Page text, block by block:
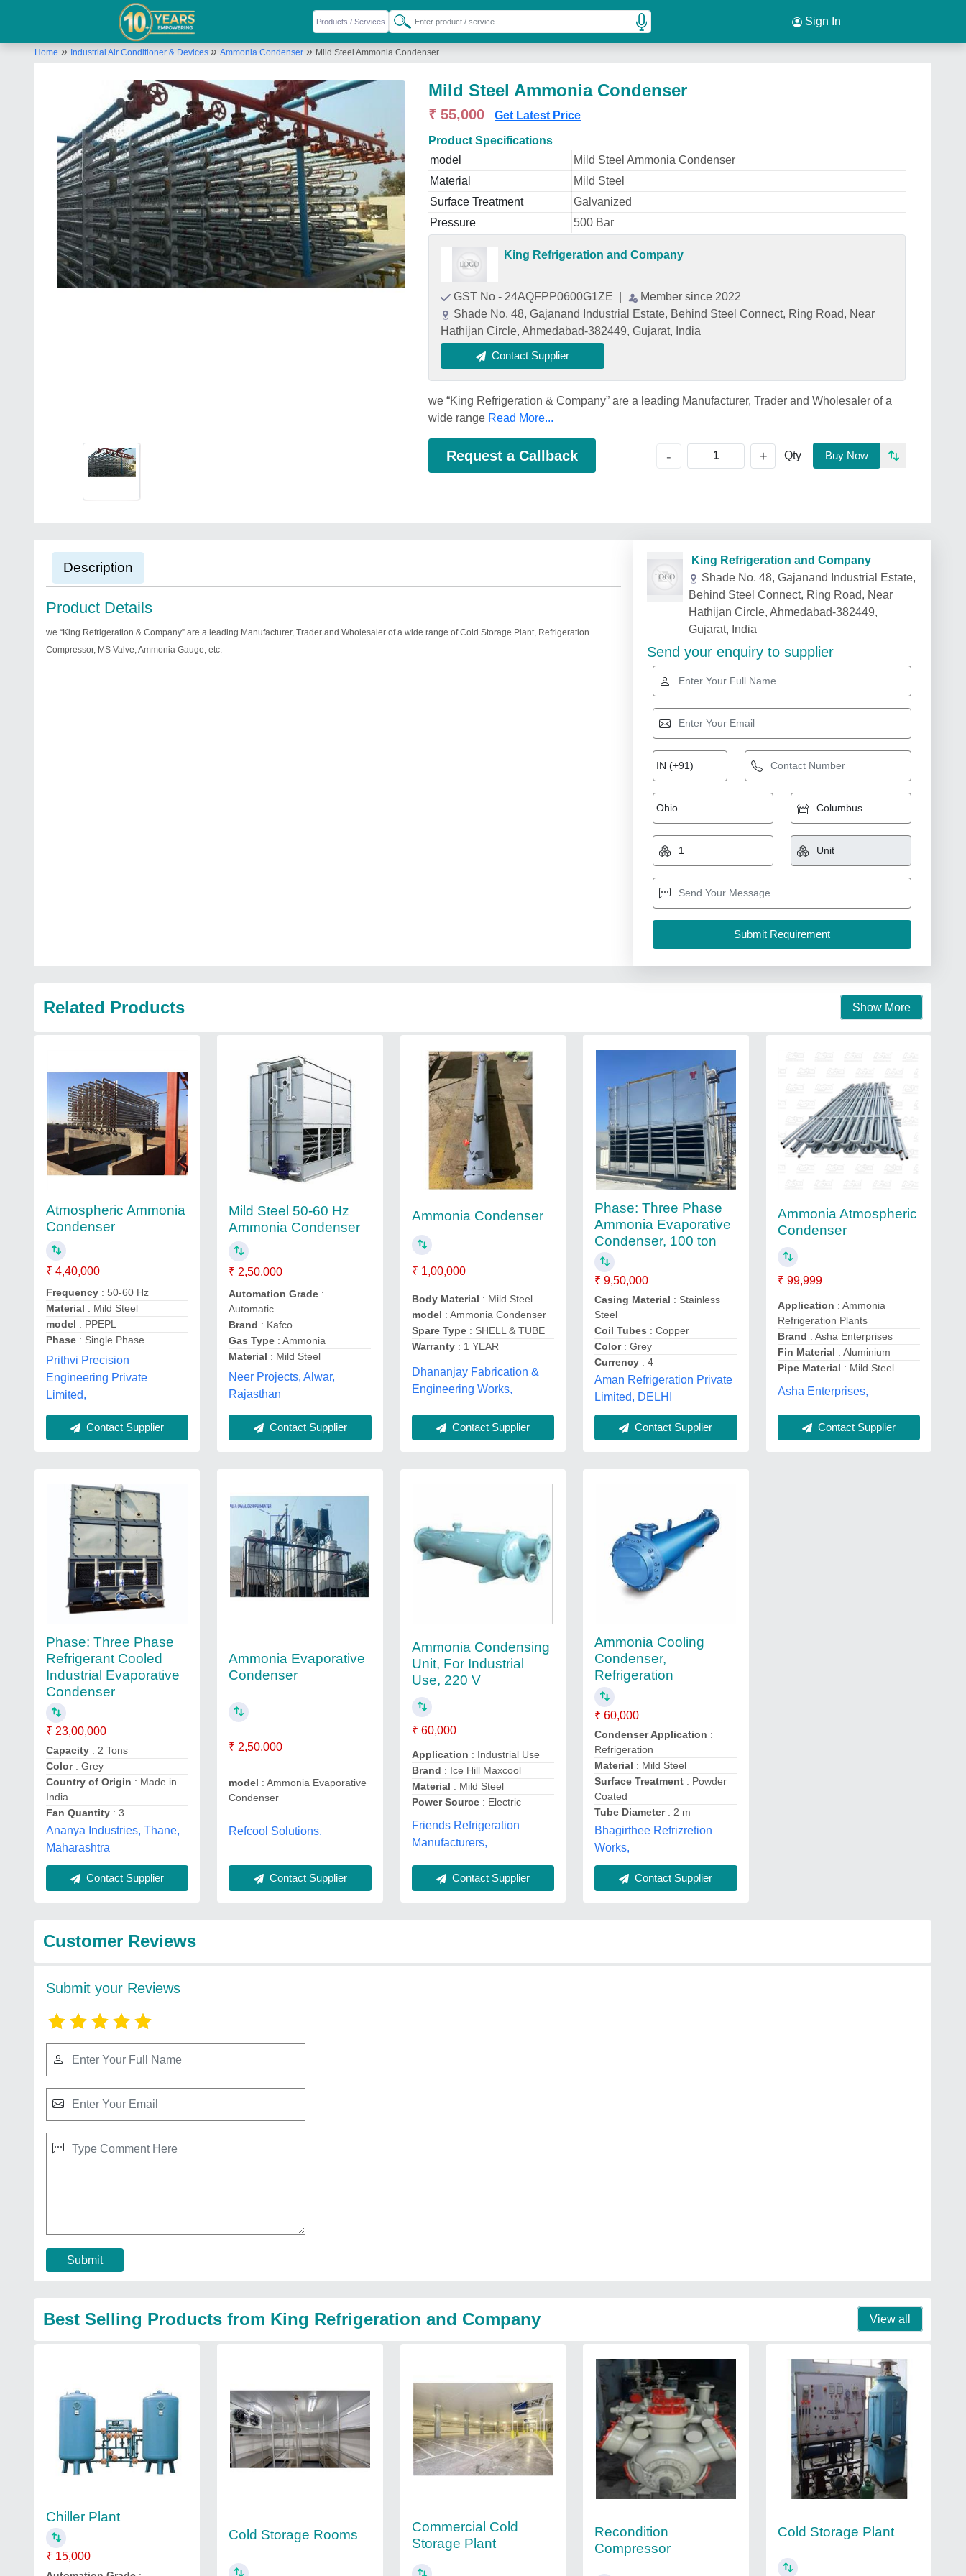
Sign In
Home » Industrial Air Conditioner & Devices » Ammonia Condenser » Mild Steel Ammonia Condenser
Mild Steel Ammonia Condenser
₹ 55,000 Get Latest Price
Product Specifications
model
Mild Steel Ammonia Condenser
Material
Mild Steel
Surface Treatment
Galvanized
Pressure
500 Bar
King Refrigeration and Company
GST No - 24AQFPP0600G1ZE
Member since 2022
Shade No. 48, Gajanand Industrial Estate, Behind Steel Connect, Ring Road, Near
Hathijan Circle, Ahmedabad-382449, Gujarat, India
Contact Supplier
we “King Refrigeration & Company” are a leading Manufacturer, Trader and Wholesaler of a
wide range Read More...
Request a Callback - + Qty Buy Now
Description
Product Details
we “King Refrigeration & Company” are a leading Manufacturer, Trader and Wholesaler of a wide range of Cold Storage Plant, Refrigeration
Compressor, MS Valve, Ammonia Gauge, etc.
King Refrigeration and Company
Shade No. 48, Gajanand Industrial Estate,
Behind Steel Connect, Ring Road, Near
Hathijan Circle, Ahmedabad-382449,
Gujarat, India
Send your enquiry to supplier
Related Products Show More
Atmospheric Ammonia
Condenser
₹ 4,40,000
Frequency : 50-60 Hz
Material : Mild Steel
model : PPEPL
Phase : Single Phase
Prithvi Precision
Engineering Private
Limited,
Contact Supplier
Mild Steel 50-60 Hz
Ammonia Condenser
₹ 2,50,000
Automation Grade :
Automatic
Brand : Kafco
Gas Type : Ammonia
Material : Mild Steel
Neer Projects, Alwar,
Rajasthan
Contact Supplier
Ammonia Condenser
₹ 1,00,000
Body Material : Mild Steel
model : Ammonia Condenser
Spare Type : SHELL & TUBE
Warranty : 1 YEAR
Dhananjay Fabrication &
Engineering Works,
Contact Supplier
Phase: Three Phase
Ammonia Evaporative
Condenser, 100 ton
₹ 9,50,000
Casing Material : Stainless
Steel
Coil Tubes : Copper
Color: Grey
Currency : 4
Aman Refrigeration Private
Limited, DELHI
Contact Supplier
Ammonia Atmospheric
Condenser
₹ 99,999
Application : Ammonia
Refrigeration Plants
Brand : Asha Enterprises
Fin Material : Aluminium
Pipe Material : Mild Steel
Asha Enterprises,
Contact Supplier
Phase: Three Phase
Refrigerant Cooled
Industrial Evaporative
Condenser
₹ 23,00,000
Capacity : 2 Tons
Color: Grey
Country of Origin : Made in
India
Fan Quantity : 3
Ananya Industries, Thane,
Maharashtra
Contact Supplier
Ammonia Evaporative
Condenser
₹ 2,50,000
model : Ammonia Evaporative
Condenser
Refcool Solutions,
Contact Supplier
Ammonia Condensing
Unit, For Industrial
Use, 220 V
₹ 60,000
Application : Industrial Use
Brand : Ice Hill Maxcool
Material : Mild Steel
Power Source: Electric
Friends Refrigeration
Manufacturers,
Contact Supplier
Ammonia Cooling
Condenser,
Refrigeration
₹ 60,000
Condenser Application :
Refrigeration
Material : Mild Steel
Surface Treatment : Powder
Coated
Tube Diameter: 2 m
Bhagirthee Refrizretion
Works,
Contact Supplier
Customer Reviews
Submit your Reviews
Submit
Best Selling Products from King Refrigeration and Company View all
Chiller Plant
₹ 15,000
Cold Storage Rooms
Commercial Cold
Storage Plant
Recondition
Compressor
Cold Storage Plant